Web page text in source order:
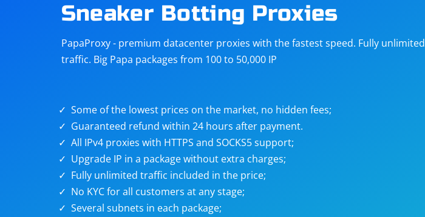
targets
Unlimited proxies
Sneaker Botting Proxies
PapaProxy - premium datacenter proxies with the fastest speed. Fully unlimited
traffic. Big Papa packages from 100 to 50,000 IP
Some of the lowest prices on the market, no hidden fees;
Guaranteed refund within 24 hours after payment.
All IPv4 proxies with HTTPS and SOCKS5 support;
Upgrade IP in a package without extra charges;
Fully unlimited traffic included in the price;
No KYC for all customers at any stage;
Several subnets in each package;